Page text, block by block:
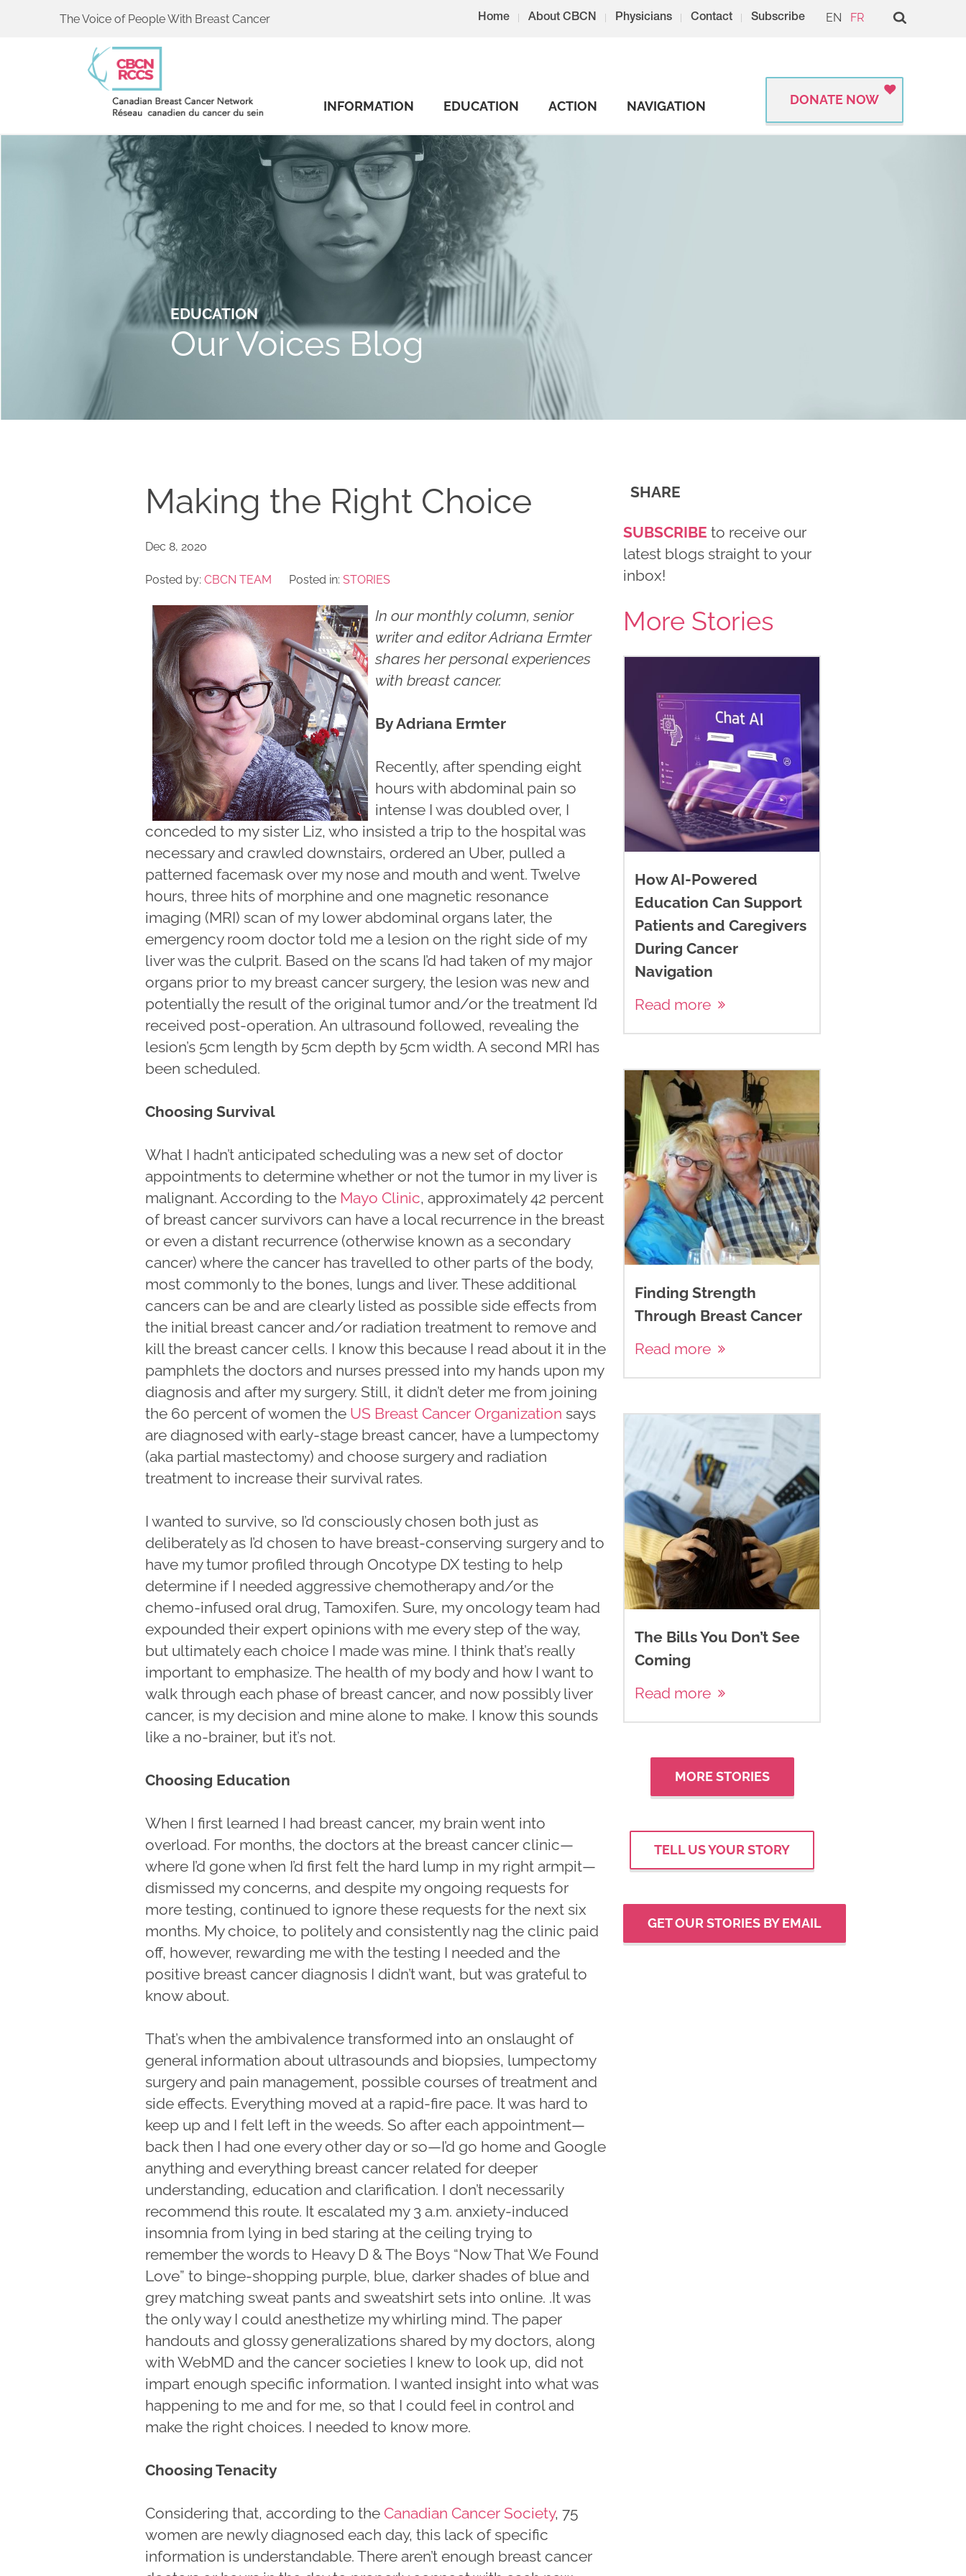
The Voice of People With Breast Cancer Home About CBCN Physicians Contact Subscribe EN FR
INFORMATION EDUCATION ACTION NAVIGATION DONATE NOW
EDUCATION
Our Voices Blog
Making the Right Choice
Dec 8, 2020
Posted by: CBCN TEAM Posted in: STORIES
In our monthly column, senior
writer and editor Adriana Ermter
shares her personal experiences
with breast cancer.
By Adriana Ermter
Recently, after spending eight
hours with abdominal pain so
intense I was doubled over, I
conceded to my sister Liz, who insisted a trip to the hospital was
necessary and crawled downstairs, ordered an Uber, pulled a
patterned facemask over my nose and mouth and went. Twelve
hours, three hits of morphine and one magnetic resonance
imaging (MRI) scan of my lower abdominal organs later, the
emergency room doctor told me a lesion on the right side of my
liver was the culprit. Based on the scans I’d had taken of my major
organs prior to my breast cancer surgery, the lesion was new and
potentially the result of the original tumor and/or the treatment I’d
received post-operation. An ultrasound followed, revealing the
lesion’s 5cm length by 5cm depth by 5cm width. A second MRI has
been scheduled.
Choosing Survival
What I hadn’t anticipated scheduling was a new set of doctor
appointments to determine whether or not the tumor in my liver is
malignant. According to the Mayo Clinic, approximately 42 percent
of breast cancer survivors can have a local recurrence in the breast
or even a distant recurrence (otherwise known as a secondary
cancer) where the cancer has travelled to other parts of the body,
most commonly to the bones, lungs and liver. These additional
cancers can be and are clearly listed as possible side effects from
the initial breast cancer and/or radiation treatment to remove and
kill the breast cancer cells. I know this because I read about it in the
pamphlets the doctors and nurses pressed into my hands upon my
diagnosis and after my surgery. Still, it didn’t deter me from joining
the 60 percent of women the US Breast Cancer Organization says
are diagnosed with early-stage breast cancer, have a lumpectomy
(aka partial mastectomy) and choose surgery and radiation
treatment to increase their survival rates.
I wanted to survive, so I’d consciously chosen both just as
deliberately as I’d chosen to have breast-conserving surgery and to
have my tumor profiled through Oncotype DX testing to help
determine if I needed aggressive chemotherapy and/or the
chemo-infused oral drug, Tamoxifen. Sure, my oncology team had
expounded their expert opinions with me every step of the way,
but ultimately each choice I made was mine. I think that’s really
important to emphasize. The health of my body and how I want to
walk through each phase of breast cancer, and now possibly liver
cancer, is my decision and mine alone to make. I know this sounds
like a no-brainer, but it’s not.
Choosing Education
When I first learned I had breast cancer, my brain went into
overload. For months, the doctors at the breast cancer clinic—
where I’d gone when I’d first felt the hard lump in my right armpit—
dismissed my concerns, and despite my ongoing requests for
more testing, continued to ignore these requests for the next six
months. My choice, to politely and consistently nag the clinic paid
off, however, rewarding me with the testing I needed and the
positive breast cancer diagnosis I didn’t want, but was grateful to
know about.
That’s when the ambivalence transformed into an onslaught of
general information about ultrasounds and biopsies, lumpectomy
surgery and pain management, possible courses of treatment and
side effects. Everything moved at a rapid-fire pace. It was hard to
keep up and I felt left in the weeds. So after each appointment—
back then I had one every other day or so—I’d go home and Google
anything and everything breast cancer related for deeper
understanding, education and clarification. I don’t necessarily
recommend this route. It escalated my 3 a.m. anxiety-induced
insomnia from lying in bed staring at the ceiling trying to
remember the words to Heavy D & The Boys “Now That We Found
Love” to binge-shopping purple, blue, darker shades of blue and
grey matching sweat pants and sweatshirt sets into online. .It was
the only way I could anesthetize my whirling mind. The paper
handouts and glossy generalizations shared by my doctors, along
with WebMD and the cancer societies I knew to look up, did not
impart enough specific information. I wanted insight into what was
happening to me and for me, so that I could feel in control and
make the right choices. I needed to know more.
Choosing Tenacity
Considering that, according to the Canadian Cancer Society, 75
women are newly diagnosed each day, this lack of specific
information is understandable. There aren’t enough breast cancer
SHARE
SUBSCRIBE to receive our
latest blogs straight to your
inbox!
More Stories
How AI-Powered
Education Can Support
Patients and Caregivers
During Cancer
Navigation
Read more
Finding Strength
Through Breast Cancer
Read more
The Bills You Don’t See
Coming
Read more
MORE STORIES
TELL US YOUR STORY
GET OUR STORIES BY EMAIL